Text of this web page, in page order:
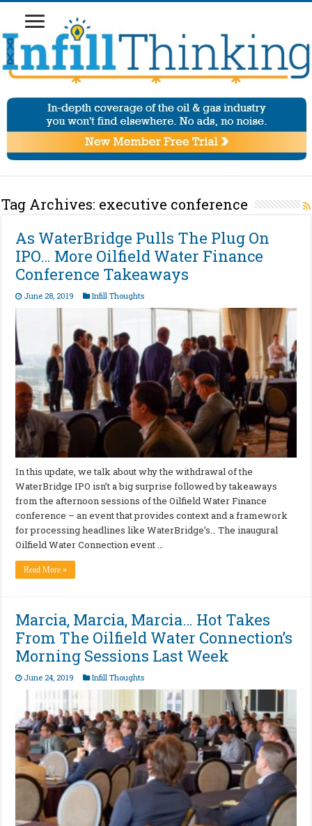
Tag Archives: executive conference
As WaterBridge Pulls The Plug On
IPO… More Oilfield Water Finance
Conference Takeaways
June 28, 2019 Infill Thoughts
In this update, we talk about why the withdrawal of the
WaterBridge IPO isn’t a big surprise followed by takeaways
from the afternoon sessions of the Oilfield Water Finance
conference – an event that provides context and a framework
for processing headlines like WaterBridge’s… The inaugural
Oilfield Water Connection event …
Read More »
Marcia, Marcia, Marcia… Hot Takes
From The Oilfield Water Connection’s
Morning Sessions Last Week
June 24, 2019 Infill Thoughts